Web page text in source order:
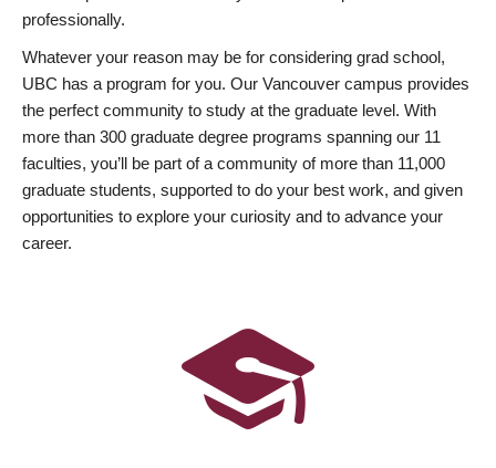
professionally.
Whatever your reason may be for considering grad school,
UBC has a program for you. Our Vancouver campus provides
the perfect community to study at the graduate level. With
more than 300 graduate degree programs spanning our 11
faculties, you’ll be part of a community of more than 11,000
graduate students, supported to do your best work, and given
opportunities to explore your curiosity and to advance your
career.